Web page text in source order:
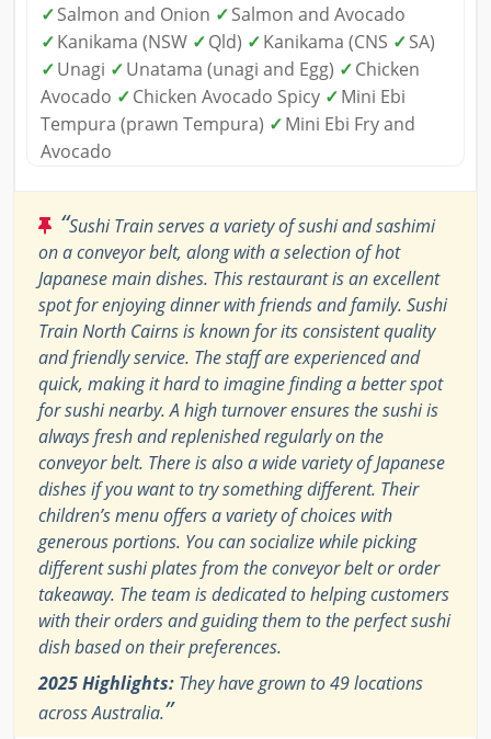
✓Salmon and Onion ✓Salmon and Avocado
✓Kanikama (NSW ✓Qld) ✓Kanikama (CNS ✓SA)
✓Unagi ✓Unatama (unagi and Egg) ✓Chicken
Avocado ✓Chicken Avocado Spicy ✓Mini Ebi
Tempura (prawn Tempura) ✓Mini Ebi Fry and
Avocado
“Sushi Train serves a variety of sushi and sashimi
on a conveyor belt, along with a selection of hot
Japanese main dishes. This restaurant is an excellent
spot for enjoying dinner with friends and family. Sushi
Train North Cairns is known for its consistent quality
and friendly service. The staff are experienced and
quick, making it hard to imagine finding a better spot
for sushi nearby. A high turnover ensures the sushi is
always fresh and replenished regularly on the
conveyor belt. There is also a wide variety of Japanese
dishes if you want to try something different. Their
children’s menu offers a variety of choices with
generous portions. You can socialize while picking
different sushi plates from the conveyor belt or order
takeaway. The team is dedicated to helping customers
with their orders and guiding them to the perfect sushi
dish based on their preferences.
2025 Highlights: They have grown to 49 locations
across Australia.”